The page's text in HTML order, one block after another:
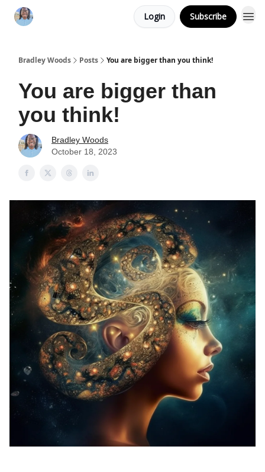
Login Subscribe
Bradley Woods Posts You are bigger than you think!
You are bigger than
you think!
Bradley Woods
October 18, 2023